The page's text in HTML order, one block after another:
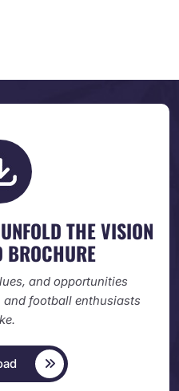
THE VISION
BROCHURE
and opportunities
and football enthusiasts